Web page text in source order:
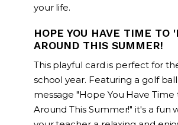
your life.
HOPE YOU HAVE TIME TO
AROUND THIS SUMMER!
This playful card is perfect for
school year. Featuring a golf
message "Hope You Have Time
Around This Summer!" it's a fun